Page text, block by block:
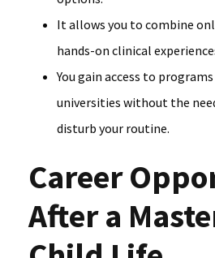
It allows you to combine
hands-on clinical
You gain access to
universities without the
disturb your routine.
Career
After a